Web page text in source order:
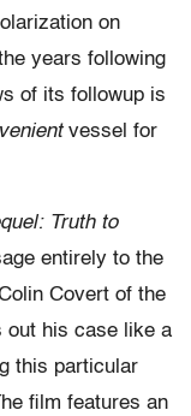
on
years following
of its followup is
vessel for
Truth to
entirely to the
Covert of the
out his case like a
this particular
film features an